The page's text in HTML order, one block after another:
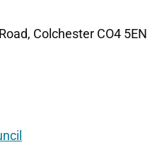
Colchester CO4 5EN